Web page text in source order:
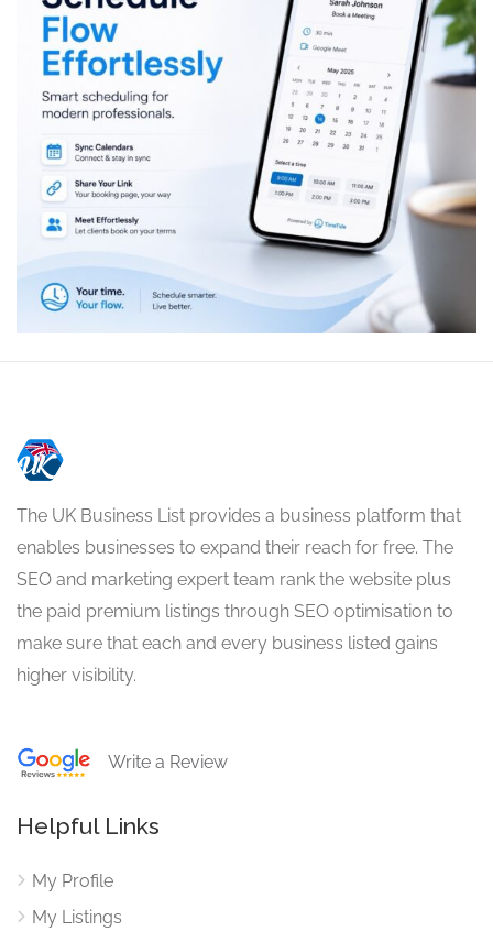
The UK Business List provides a business platform that
enables businesses to expand their reach for free. The
SEO and marketing expert team rank the website plus
the paid premium listings through SEO optimisation to
make sure that each and every business listed gains
higher visibility.
Write a Review
Helpful Links
My Profile
My Listings